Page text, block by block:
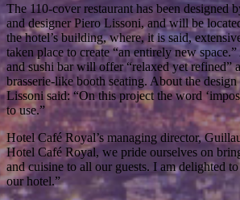
The 110-cover restaurant has been designed
and designer Piero Lissoni, and will be
the hotel’s building, where, it is said,
taken place to create “an entirely new
and sushi bar will offer “relaxed yet refined”
brasserie-like booth seating. About the design
Lissoni said: “On this project the word
to use.”
Hotel Café Royal’s managing director,
Hotel Café Royal, we pride ourselves on
and cuisine to all our guests. I am delighted
our hotel.”